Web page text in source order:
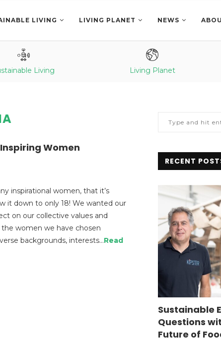
LIVING LIVING PLANET NEWS
Living Living Planet
Women
inspirational women, that it’s
it down to only 18! We wanted our
on our collective values and
women we have chosen
backgrounds, interests…Read
RECENT
Sustainable
Questions
Future of